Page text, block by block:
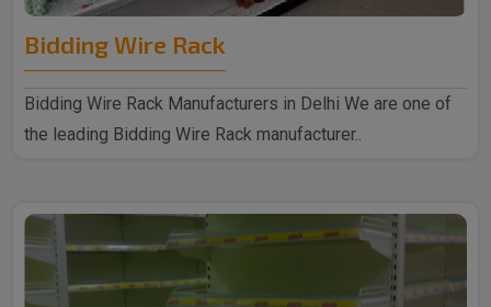
Bidding Wire Rack
Bidding Wire Rack Manufacturers in Delhi We are one of
the leading Bidding Wire Rack manufacturer..